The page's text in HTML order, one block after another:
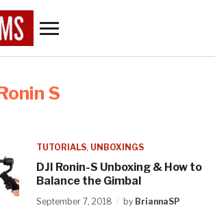
S
TUTORIALS, UNBOXINGS
DJI Ronin-S Unboxing & How to
Balance the Gimbal
September 7, 2018 by BriannaSP